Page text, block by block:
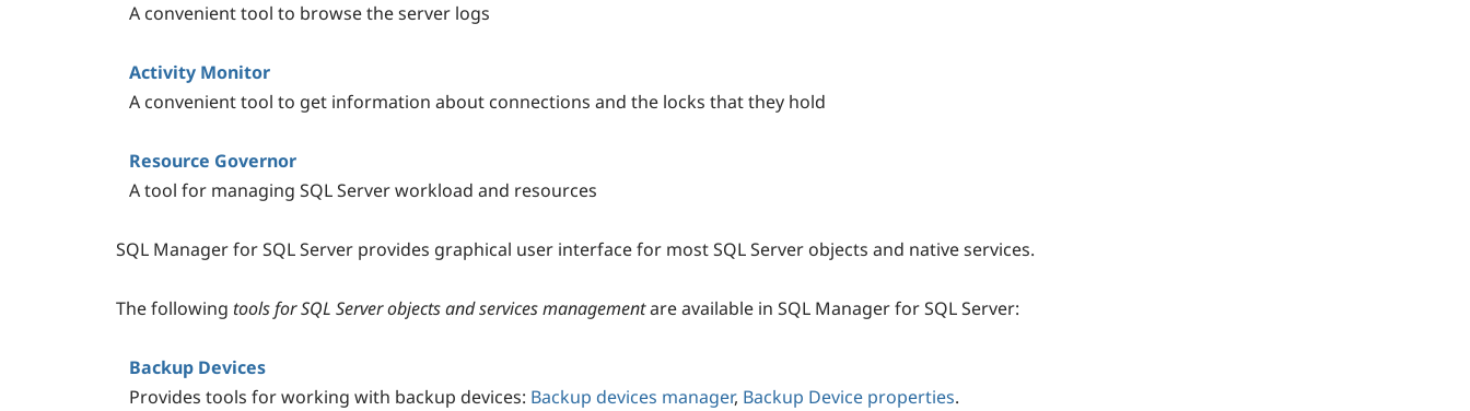
A convenient tool to browse the server logs
Activity Monitor
A convenient tool to get information about connections and the locks that they hold
Resource Governor
A tool for managing SQL Server workload and resources
SQL Manager for SQL Server provides graphical user interface for most SQL Server objects and native services.
The following tools for SQL Server objects and services managementare available in SQL Manager for SQL Server:
Backup Devices
Provides tools for working with backup devices: Backup devices manager, Backup Device properties.